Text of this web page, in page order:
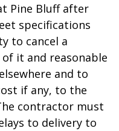
Pine Bluff after
specifications
to cancel a
it and reasonable
and to
if any, to the
contractor must
to delivery to